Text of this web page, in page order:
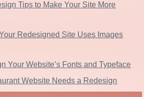
Tips to Make Your Site More
Redesigned Site Uses Images
Your Website’s Fonts and Typeface
Website Needs a Redesign